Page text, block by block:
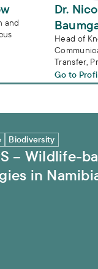
and
Dr.
Head of
Transfer,
Go to
Biodiversity
– Wildlife-
in